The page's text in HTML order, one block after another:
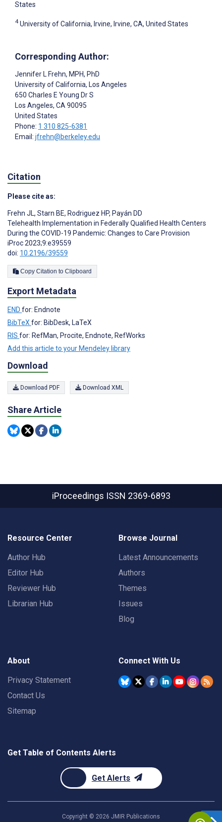
States
4 University of California, Irvine, Irvine, CA, United States
Corresponding Author:
Jennifer L Frehn, MPH, PhD
University of California, Los Angeles
650 Charles E Young Dr S
Los Angeles, CA 90095
United States
Phone: 1 310 825-6381
Email: jfrehn@berkeley.edu
Citation
Please cite as:
Frehn JL, Starn BE, Rodriguez HP, Payán DD
Telehealth Implementation in Federally Qualified Health Centers
During the COVID-19 Pandemic: Changes to Care Provision
iProc 2023;9:e39559
doi: 10.2196/39559
Copy Citation to Clipboard
Export Metadata
END for: Endnote
BibTeX for: BibDesk, LaTeX
RIS for: RefMan, Procite, Endnote, RefWorks
Add this article to your Mendeley library
Download
Download PDF Download XML
Share Article
iProceedings ISSN 2369-6893
Resource Center
Author Hub
Editor Hub
Reviewer Hub
Librarian Hub
Browse Journal
Latest Announcements
Authors
Themes
Issues
Blog
About
Privacy Statement
Contact Us
Sitemap
Connect With Us
Get Table of Contents Alerts
Get Alerts
Copyright © 2026 JMIR Publications